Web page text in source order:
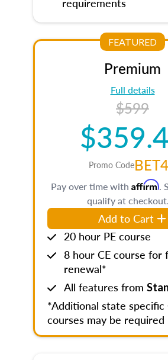
FEATURED
Premium
Full details
$599
Promo Code
Pay over time with Affirm.
qualify at checkout.
Add to Cart
20 hour PE course
8 hour CE course for
renewal*
All features from
*Additional state specific
courses may be required